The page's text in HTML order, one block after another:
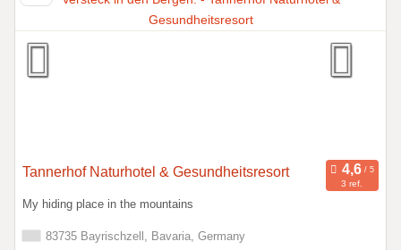
Tannerhof Naturhotel & Gesundheitsresort
3 ref.
My hiding place in the mountains
83735 Bayrischzell, Bavaria, Germany